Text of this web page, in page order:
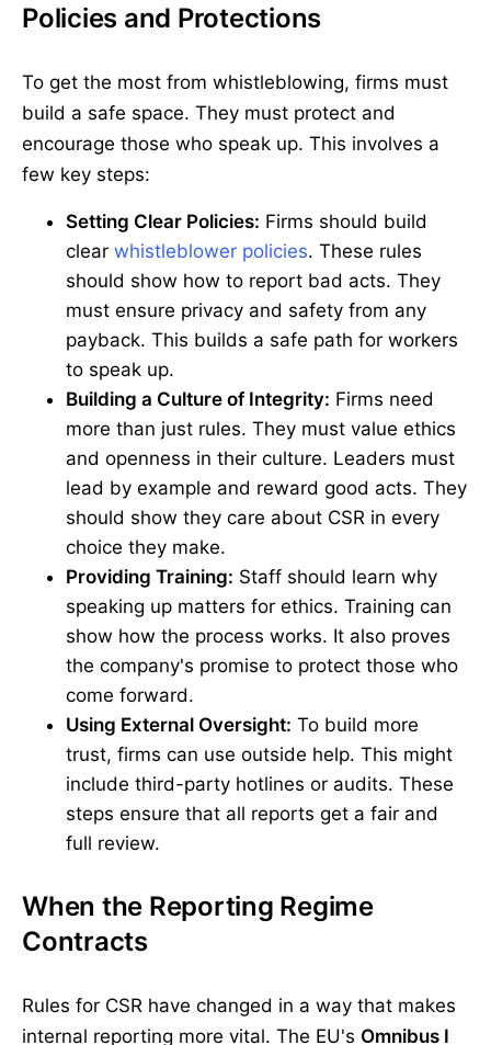
Policies and Protections
To get the most from whistleblowing, firms must
build a safe space. They must protect and
encourage those who speak up. This involves a
few key steps:
Setting Clear Policies: Firms should build
clear whistleblower policies. These rules
should show how to report bad acts. They
must ensure privacy and safety from any
payback. This builds a safe path for workers
to speak up.
Building a Culture of Integrity: Firms need
more than just rules. They must value ethics
and openness in their culture. Leaders must
lead by example and reward good acts. They
should show they care about CSR in every
choice they make.
Providing Training: Staff should learn why
speaking up matters for ethics. Training can
show how the process works. It also proves
the company's promise to protect those who
come forward.
Using External Oversight: To build more
trust, firms can use outside help. This might
include third-party hotlines or audits. These
steps ensure that all reports get a fair and
full review.
When the Reporting Regime
Contracts
Rules for CSR have changed in a way that makes
internal reporting more vital. The EU's Omnibus I